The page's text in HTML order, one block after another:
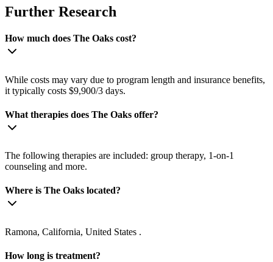
Further Research
How much does The Oaks cost?
While costs may vary due to program length and insurance benefits,
it typically costs $9,900/3 days.
What therapies does The Oaks offer?
The following therapies are included: group therapy, 1-on-1
counseling and more.
Where is The Oaks located?
Ramona, California, United States .
How long is treatment?